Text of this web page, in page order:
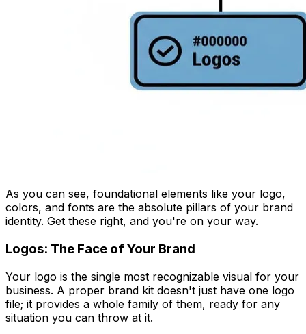
As you can see, foundational elements like your logo,
colors, and fonts are the absolute pillars of your brand
identity. Get these right, and you're on your way.
Logos: The Face of Your Brand
Your logo is the single most recognizable visual for your
business. A proper brand kit doesn't just have one logo
file; it provides a whole family of them, ready for any
situation you can throw at it.